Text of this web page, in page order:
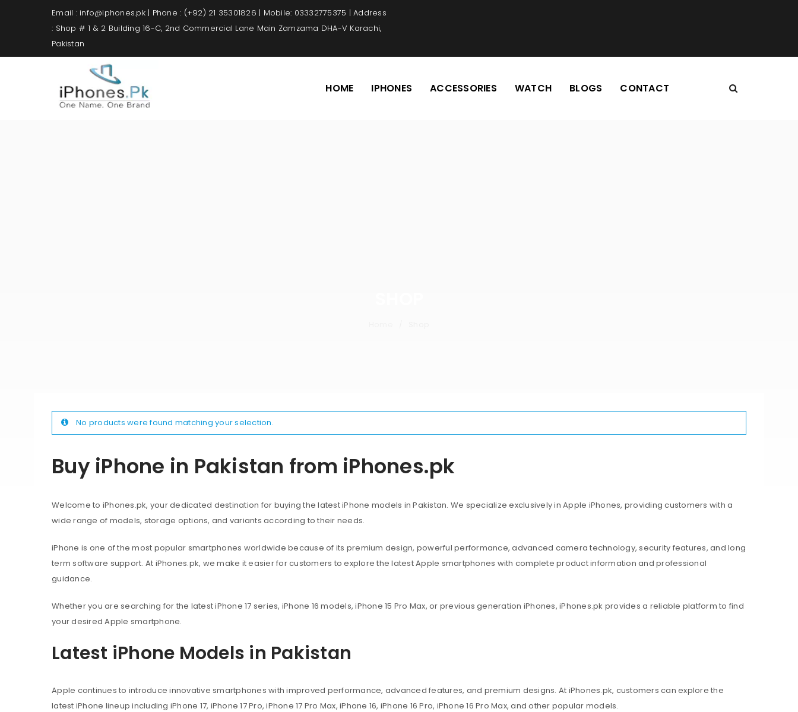
Email : info@iphones.pk | Phone : (+92) 21 35301826 | Mobile: 03332775375 | Address
: Shop # 1 & 2 Building 16-C, 2nd Commercial Lane Main Zamzama DHA-V Karachi,
Pakistan
HOME IPHONES ACCESSORIES WATCH BLOGS CONTACT
Buy iPhone in Pakistan from iPhones.pk
Welcome to iPhones.pk, your dedicated destination for buying the latest iPhone models in Pakistan. We specialize exclusively in Apple iPhones, providing customers with a
wide range of models, storage options, and variants according to their needs.
iPhone is one of the most popular smartphones worldwide because of its premium design, powerful performance, advanced camera technology, security features, and long
term software support. At iPhones.pk, we make it easier for customers to explore the latest Apple smartphones with complete product information and professional
guidance.
Whether you are searching for the latest iPhone 17 series, iPhone 16 models, iPhone 15 Pro Max, or previous generation iPhones, iPhones.pk provides a reliable platform to find
your desired Apple smartphone.
Latest iPhone Models in Pakistan
Apple continues to introduce innovative smartphones with improved performance, advanced features, and premium designs. At iPhones.pk, customers can explore the
latest iPhone lineup including iPhone 17, iPhone 17 Pro, iPhone 17 Pro Max, iPhone 16, iPhone 16 Pro, iPhone 16 Pro Max, and other popular models.
No products were found matching your selection.